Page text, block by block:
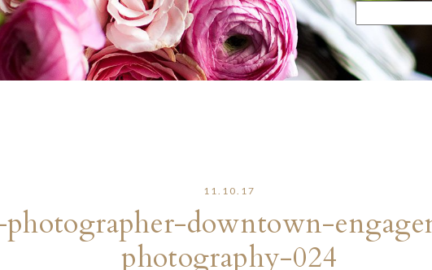
Search
for:
11.10.17
downtown-
photography-024